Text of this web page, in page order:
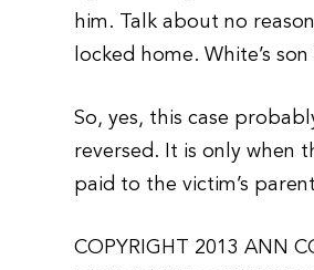
him. Talk about no
locked home. White’s
So, yes, this case
reversed. It is only when
paid to the victim’s
COPYRIGHT 2013 ANN